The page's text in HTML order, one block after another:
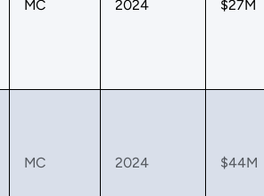
MC 2024 $27M
MC 2024 $44M